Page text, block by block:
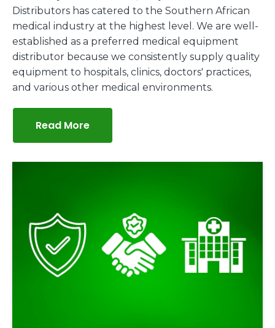
Distributors has catered to the Southern African
medical industry at the highest level. We are well-
established as a preferred medical equipment
distributor because we consistently supply quality
equipment to hospitals, clinics, doctors' practices,
and various other medical environments.
Read More